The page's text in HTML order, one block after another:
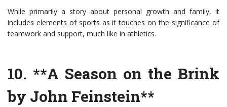
While primarily a story about personal growth and family, it
includes elements of sports as it touches on the significance of
teamwork and support, much like in athletics.
10. **A Season on the Brink
by John Feinstein**